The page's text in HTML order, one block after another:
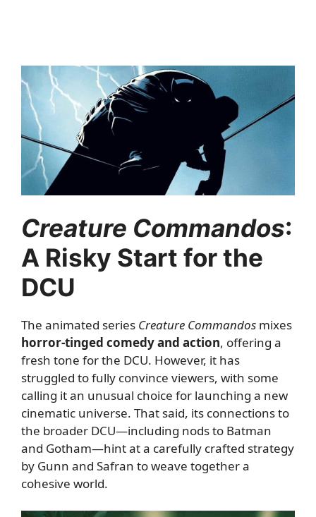
Creature Commandos:
A Risky Start for the
DCU
The animated series Creature Commandos mixes
horror-tinged comedy and action, offering a
fresh tone for the DCU. However, it has
struggled to fully convince viewers, with some
calling it an unusual choice for launching a new
cinematic universe. That said, its connections to
the broader DCU—including nods to Batman
and Gotham—hint at a carefully crafted strategy
by Gunn and Safran to weave together a
cohesive world.